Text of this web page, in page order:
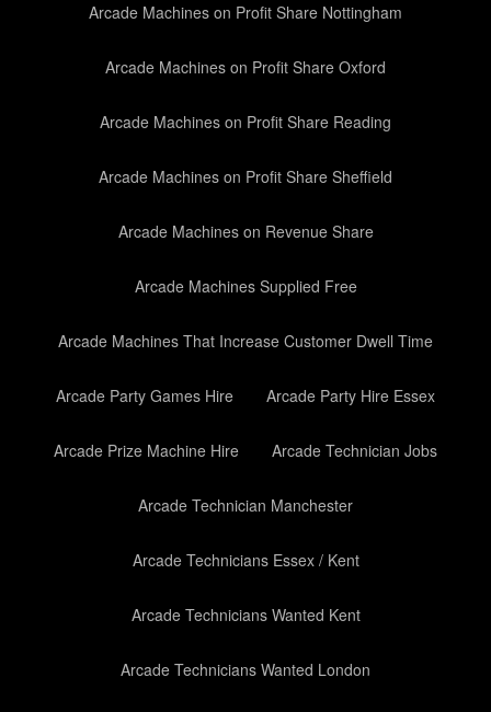
Arcade Machines on Profit Share Nottingham
Arcade Machines on Profit Share Oxford
Arcade Machines on Profit Share Reading
Arcade Machines on Profit Share Sheffield
Arcade Machines on Revenue Share
Arcade Machines Supplied Free
Arcade Machines That Increase Customer Dwell Time
Arcade Party Games Hire Arcade Party Hire Essex
Arcade Prize Machine Hire Arcade Technician Jobs
Arcade Technician Manchester
Arcade Technicians Essex / Kent
Arcade Technicians Wanted Kent
Arcade Technicians Wanted London